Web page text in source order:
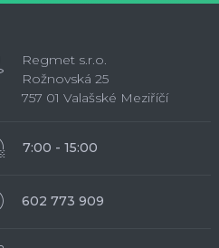
Regmet s.r.o.
Rožnovská 25
757 01 Valašské Meziříčí
7:00 - 15:00
602 773 909